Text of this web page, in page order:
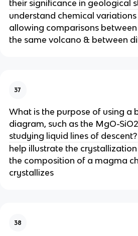
their significance in geological
understand chemical variations
allowing comparisons
the same volcano & between
37
What is the purpose of using a
diagram, such as the MgO-
studying liquid lines of descent?
help illustrate the
the composition of a magma
crystallizes
38